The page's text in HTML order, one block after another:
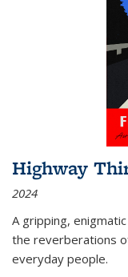
Highway
2024
A gripping,
the reverberations
everyday people.